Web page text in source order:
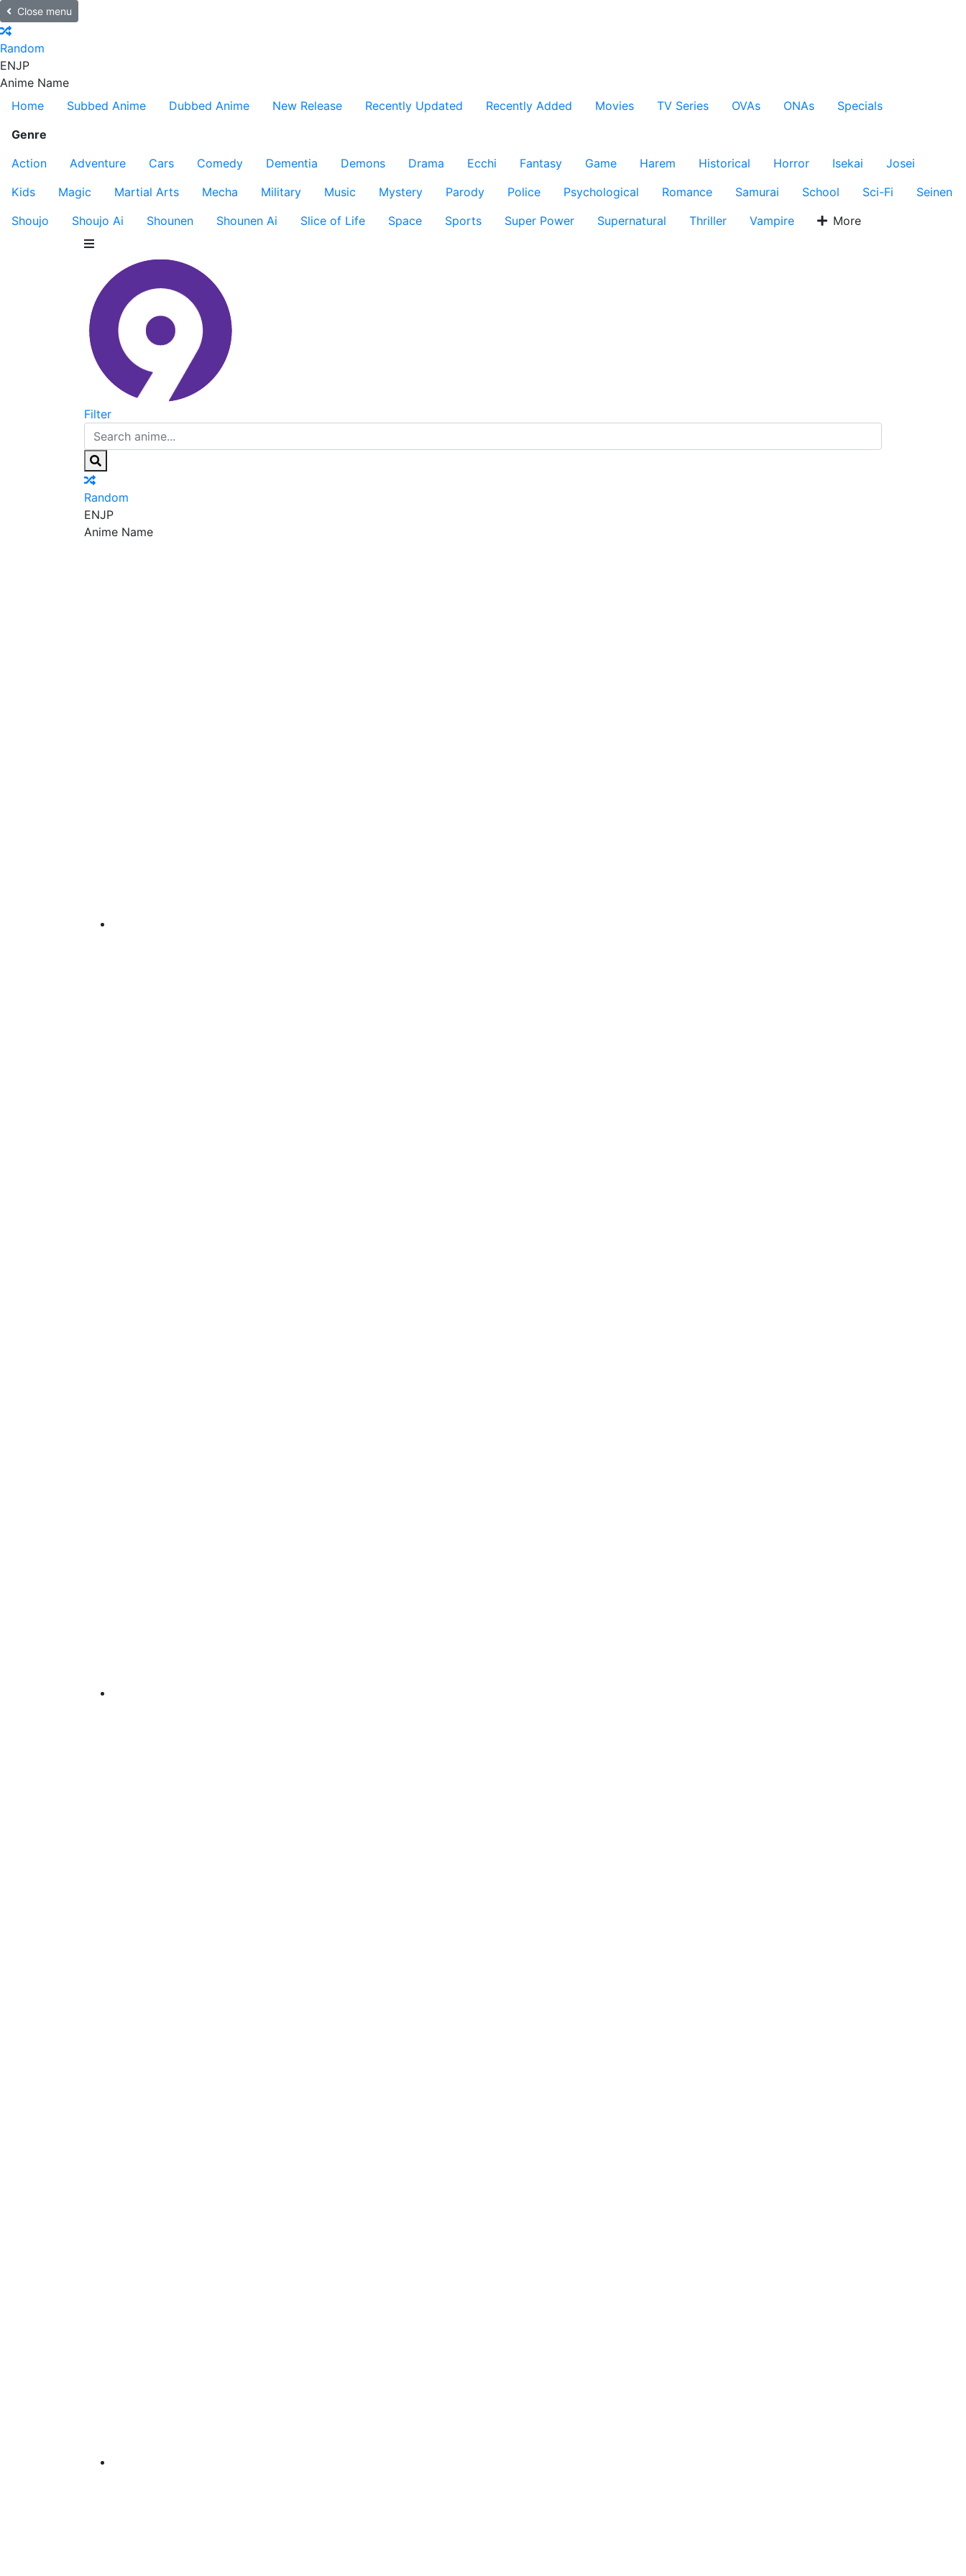
Close menu
Random
ENJP
Anime Name
Home
Subbed Anime Dubbed Anime New Release Recently Updated Recently Added Movies TV Series OVAs ONAs
Specials
Genre
Action
Adventure Cars Comedy Dementia Demons Drama Ecchi Fantasy Game Harem Historical Horror Isekai
Josei
Kids
Magic Martial Arts Mecha Military Music Mystery Parody Police Psychological Romance Samurai School Sci-Fi
Seinen
Shoujo
Shoujo Ai Shounen Shounen Ai Slice of Life Space Sports Super Power Supernatural Thriller Vampire More
Filter
Random
ENJP
Anime Name